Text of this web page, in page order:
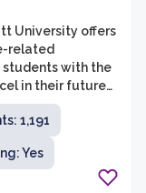
University offers
related
with the
in their future
education,
and
programs
Doctor of
in Occupational
1,191
Yes